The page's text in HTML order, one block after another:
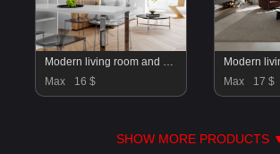
Modern living room and dining room interior scene
Max
16 $
Max
17 $
SHOW MORE PRODUCTS